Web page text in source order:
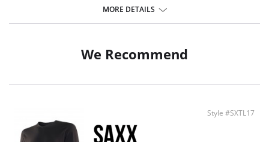
running from responsibilities, this all-inclusive sock is with you every step of
the way.
MORE DETAILS
We Recommend
Style #SXTL17